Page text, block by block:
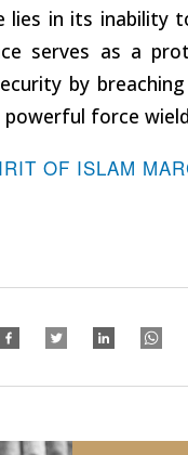
lies in its inability
serves as a
by
powerful force
OF ISLAM